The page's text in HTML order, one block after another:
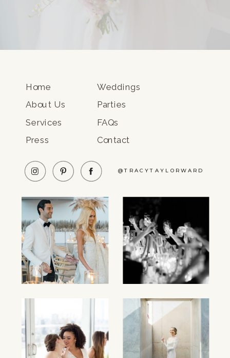
@TRACYTAYLORWARD
Home
About Us
Services
Press
Weddings
Parties
FAQs
Contact